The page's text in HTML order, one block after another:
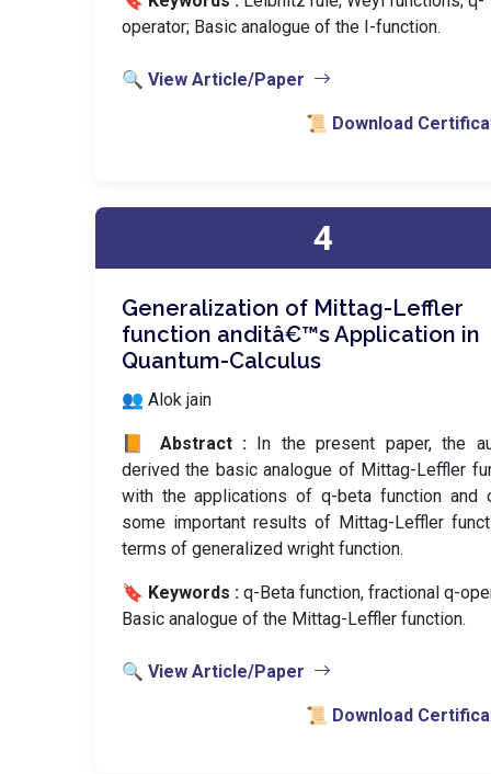
operator; Basic analogue of the I-function.
🔍 View Article/Paper
📜 Download
4
Generalization of Mittag-Leffler
function anditâ€™s Application in
Quantum-Calculus
👥 Alok jain
📙 Abstract : In the present paper, the
derived the basic analogue of Mittag-Leffler
with the applications of q-beta function and
some important results of Mittag-Leffler
terms of generalized wright function.
🔖 Keywords : q-Beta function, fractional q-
Basic analogue of the Mittag-Leffler function.
🔍 View Article/Paper
📜 Download